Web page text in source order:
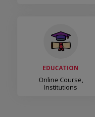
EDUCATION
Online Course,
Institutions